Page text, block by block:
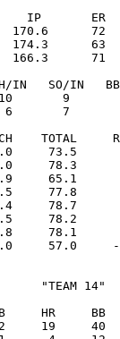
IP       ER
72
63
71
IN   SO/IN
9
6       7
TOTAL
73.5
78.3
65.1
77.8
78.7
78.2
78.1
"TEAM 14"
HR     BB
2     19